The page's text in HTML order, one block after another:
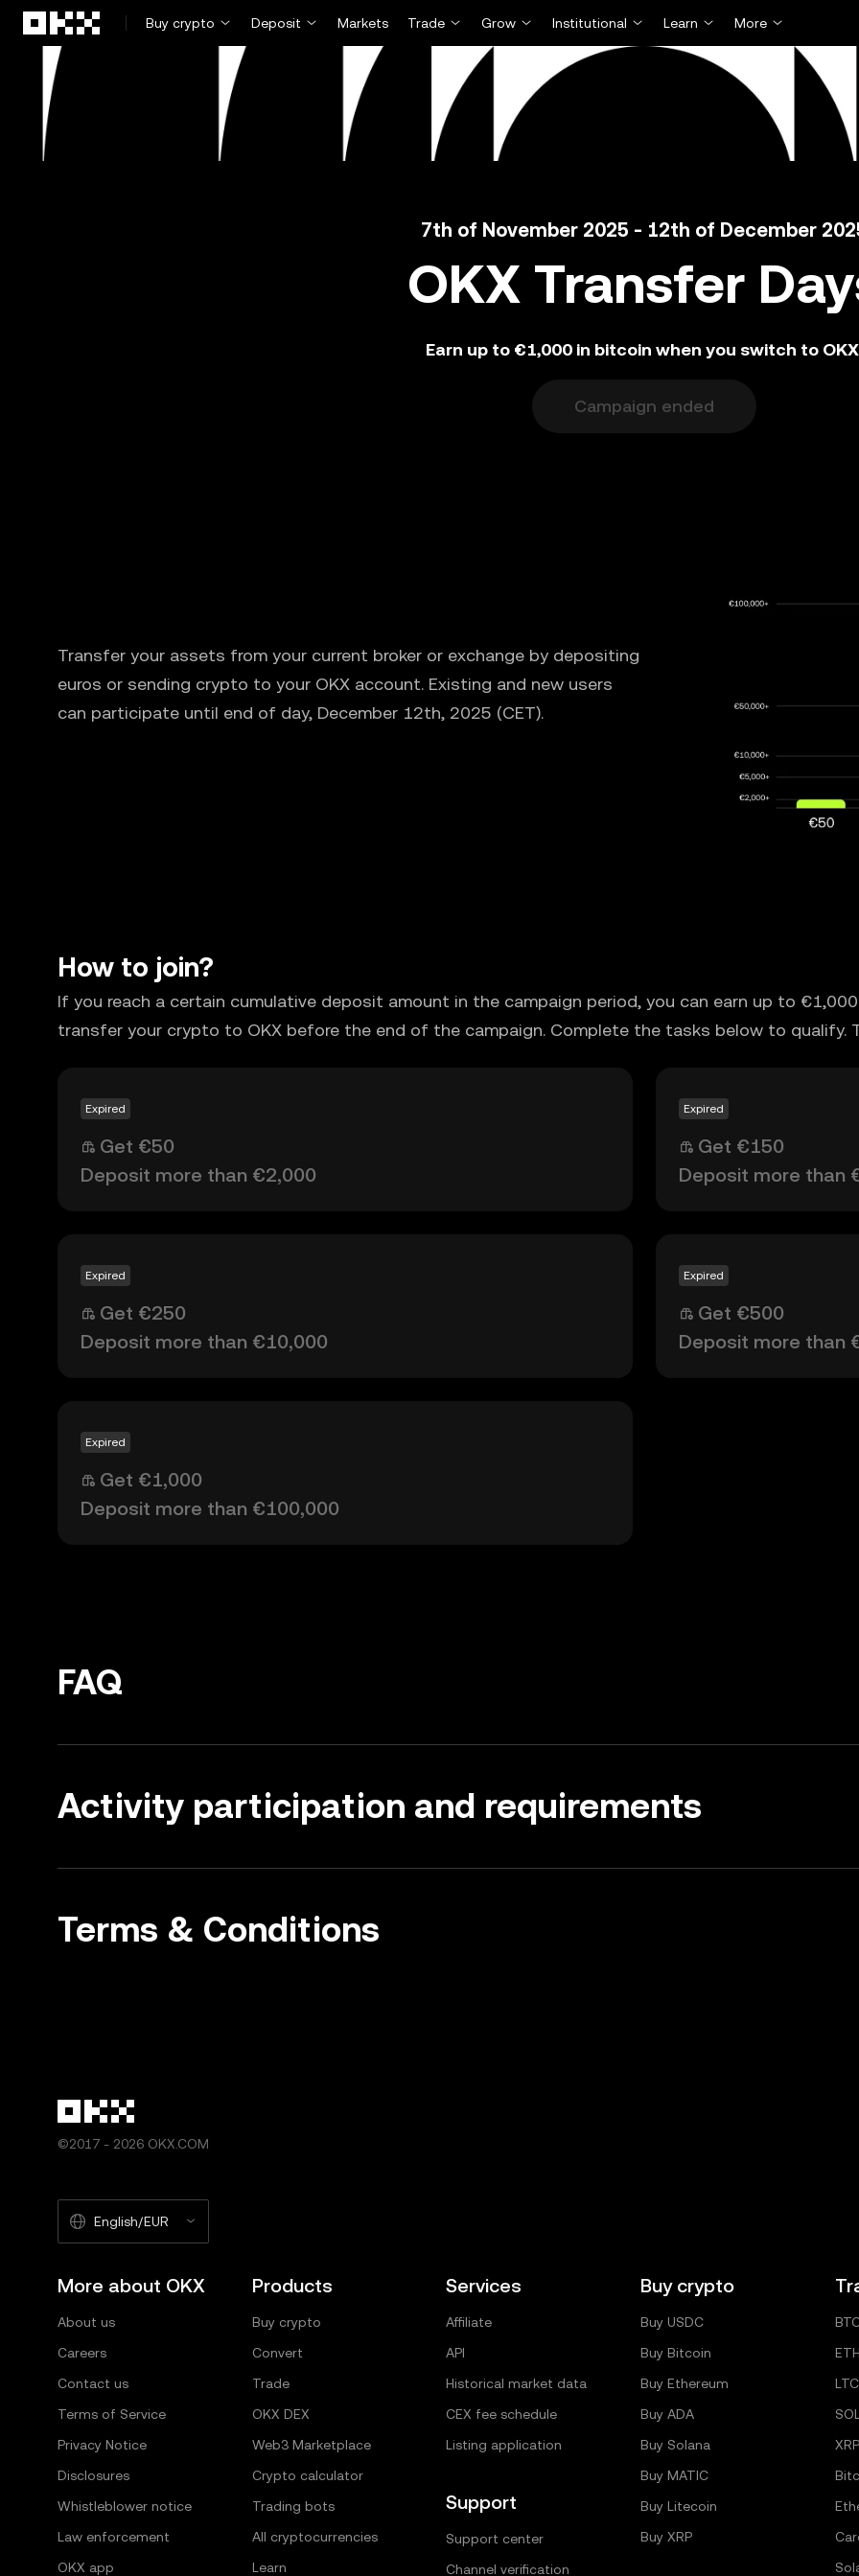
Buy crypto
Deposit Markets Trade Grow Institutional Learn More
7th of November 2025 - 12th of December
OKX Transfer
Earn up to €1,000 in bitcoin when you switch to
Campaign ended
Transfer your assets from your current broker or exchange by depositing
euros or sending crypto to your OKX account. Existing and new users
can participate until end of day, December 12th, 2025 (CET).
How to join?
If you reach a certain cumulative deposit amount in the campaign period, you can earn up to
transfer your crypto to OKX before the end of the campaign. Complete the tasks below to qualify.
Expired
Get €50
Deposit more than €2,000
Expired
Get €150
Deposit more than
Expired
Get €250
Deposit more than €10,000
Expired
Get €500
Deposit more than
Expired
Get €1,000
Deposit more than €100,000
FAQ
Activity participation and requirements
Terms & Conditions
©2017 - 2026 OKX.COM
English/EUR
More about OKX
About us
Careers
Contact us
Terms of Service
Privacy Notice
Disclosures
Whistleblower notice
Law enforcement
OKX app
Products
Buy crypto
Convert
Trade
OKX DEX
Web3 Marketplace
Crypto calculator
Trading bots
All cryptocurrencies
Learn
Services
Affiliate
API
Historical market data
CEX fee schedule
Listing application
Support
Support center
Channel verification
Buy crypto
Buy USDC
Buy Bitcoin
Buy Ethereum
Buy ADA
Buy Solana
Buy MATIC
Buy Litecoin
Buy XRP